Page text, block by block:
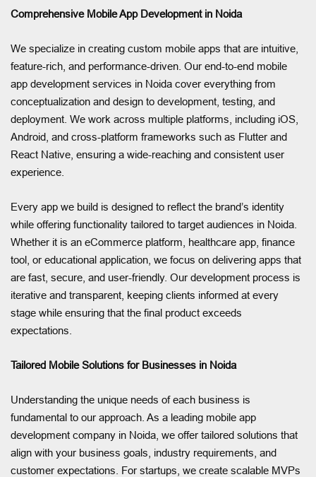
Comprehensive Mobile App Development in Noida
We specialize in creating custom mobile apps that are intuitive,
feature-rich, and performance-driven. Our end-to-end mobile
app development services in Noida cover everything from
conceptualization and design to development, testing, and
deployment. We work across multiple platforms, including iOS,
Android, and cross-platform frameworks such as Flutter and
React Native, ensuring a wide-reaching and consistent user
experience.
Every app we build is designed to reflect the brand’s identity
while offering functionality tailored to target audiences in Noida.
Whether it is an eCommerce platform, healthcare app, finance
tool, or educational application, we focus on delivering apps that
are fast, secure, and user-friendly. Our development process is
iterative and transparent, keeping clients informed at every
stage while ensuring that the final product exceeds
expectations.
Tailored Mobile Solutions for Businesses in Noida
Understanding the unique needs of each business is
fundamental to our approach. As a leading mobile app
development company in Noida, we offer tailored solutions that
align with your business goals, industry requirements, and
customer expectations. For startups, we create scalable MVPs